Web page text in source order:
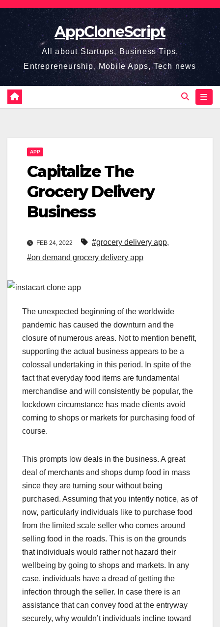
Skip
content
AppCloneScript
All about Startups, Business Tips,
Entrepreneurship, Mobile Apps, Tech news
APP
Capitalize The
Grocery Delivery
Business
FEB 24, 2022 #grocery delivery app,
#on demand grocery delivery app
The unexpected beginning of the worldwide
pandemic has caused the downturn and the
closure of numerous areas. Not to mention benefit,
supporting the actual business appears to be a
colossal undertaking in this period. In spite of the
fact that everyday food items are fundamental
merchandise and will consistently be popular, the
lockdown circumstance has made clients avoid
coming to shops or markets for purchasing food of
course.
This prompts low deals in the business. A great
deal of merchants and shops dump food in mass
since they are turning sour without being
purchased. Assuming that you intently notice, as of
now, particularly individuals like to purchase food
from the limited scale seller who comes around
selling food in the roads. This is on the grounds
that individuals would rather not hazard their
wellbeing by going to shops and markets. In any
case, individuals have a dread of getting the
infection through the seller. In case there is an
assistance that can convey food at the entryway
securely, why wouldn’t individuals incline toward